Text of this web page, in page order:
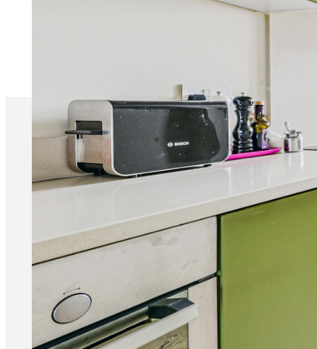
“Our agent is always
relationship between
Naia B